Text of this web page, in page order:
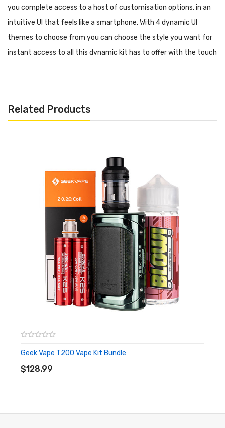
you complete access to a host of customisation options, in an
intuitive UI that feels like a smartphone. With 4 dynamic UI
themes to choose from you can choose the style you want for
instant access to all this dynamic kit has to offer with the touch
over-heat, over-discharge, anti-dry and over-current
protections.
Just when you thought things couldn't get any better, the
T200 mod is the conveniently paired with the powerful Zeus
Sub Ohm tank. With a TPD compliant capacity of 2ml, the Zeus
Vape tank is crafted with a top adjustable airflow inlet to help
prevent leaks and an easy refilling of your favourite vape juices.
Compatible with the Geek Vape Z coil range, the T200 is supplied
with both a 0.15ohm mesh coil and a 0.4ohm mesh coil.
Output Power: 5W-200W
Dual 18650 batteries (batteries not included)
Resistance Range: 0.1ohm-2ohm
2.4 inch Colour Display Screen
Related Products
Geek Vape T200 Vape Kit Bundle
$128.99
ADD TO CART